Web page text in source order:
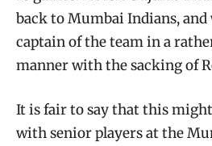
back to Mumbai Indians, and
captain of the team in a
manner with the sacking of
It is fair to say that this
with senior players at the